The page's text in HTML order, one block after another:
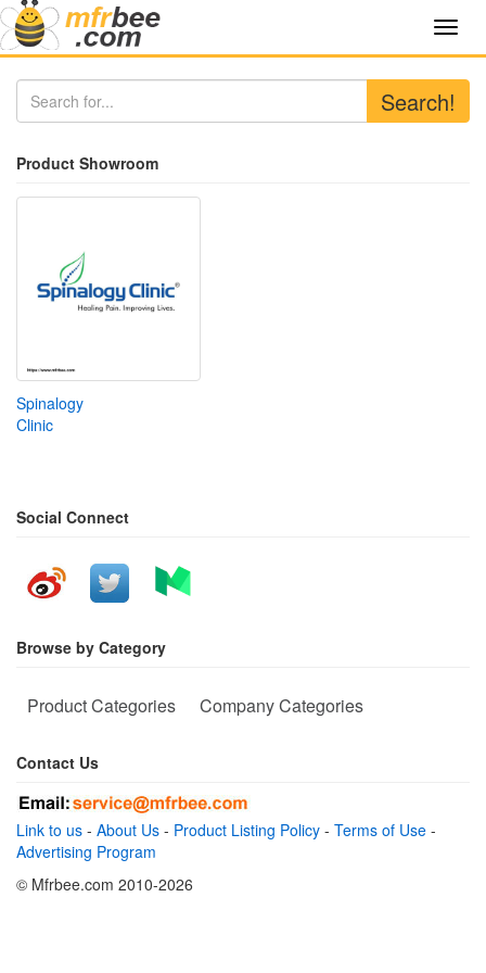
Search!
Product Showroom
Spinalogy
Clinic
Social Connect
Browse by Category
Product Categories Company Categories
Contact Us
Link to us - About Us - Product Listing Policy - Terms of Use -
Advertising Program
© Mfrbee.com 2010-2026